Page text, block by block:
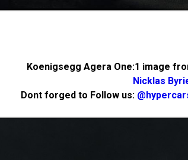
Koenigsegg Agera One:1 image
Nicklas
Dont forged to Follow us: